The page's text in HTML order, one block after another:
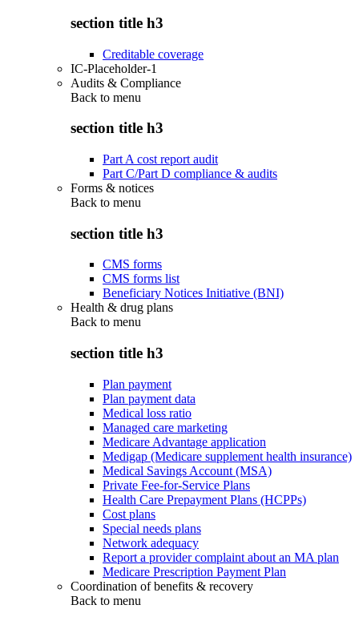
section title h3
Creditable coverage
IC-Placeholder-1
Audits & Compliance
Back to menu
section title h3
Part A cost report audit
Part C/Part D compliance & audits
Forms & notices
Back to menu
section title h3
CMS forms
CMS forms list
Beneficiary Notices Initiative (BNI)
Health & drug plans
Back to menu
section title h3
Plan payment
Plan payment data
Medical loss ratio
Managed care marketing
Medicare Advantage application
Medigap (Medicare supplement health insurance)
Medical Savings Account (MSA)
Private Fee-for-Service Plans
Health Care Prepayment Plans (HCPPs)
Cost plans
Special needs plans
Network adequacy
Report a provider complaint about an MA plan
Medicare Prescription Payment Plan
Coordination of benefits & recovery
Back to menu